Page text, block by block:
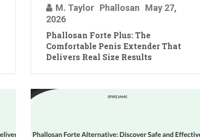
M. Taylor Phallosan
May 27,
2026
Phallosan Forte Plus: The
Comfortable Penis Extender That
Delivers Real Size Results